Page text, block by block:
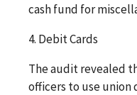
cash fund for
4. Debit Cards
The audit revealed
officers to use union